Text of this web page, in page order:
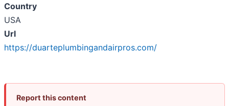
Country
USA
Url
https://duarteplumbingandairpros.com/
Report this content